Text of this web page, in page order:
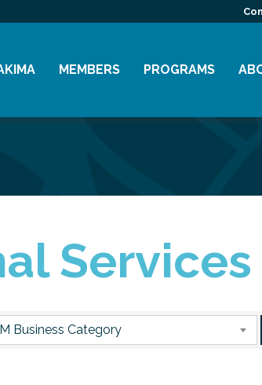
MEMBERS PROGRAMS
Services
Business Category